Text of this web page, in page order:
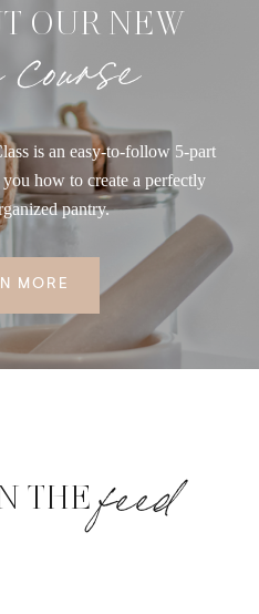
OUR NEW
is an easy-to-follow 5-part
how to create a perfectly
pantry.
MORE
THEfeed